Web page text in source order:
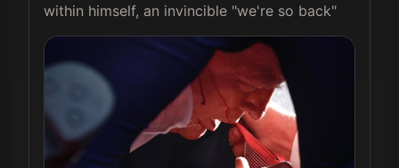
within himself, an invincible "we're so back"